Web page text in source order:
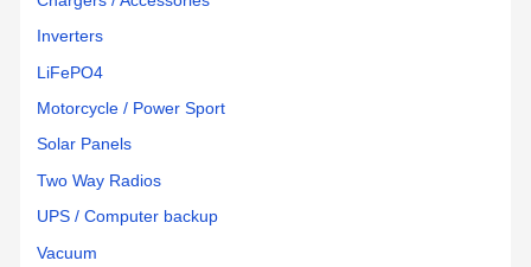
Inverters
LiFePO4
Motorcycle / Power Sport
Solar Panels
Two Way Radios
UPS / Computer backup
Vacuum